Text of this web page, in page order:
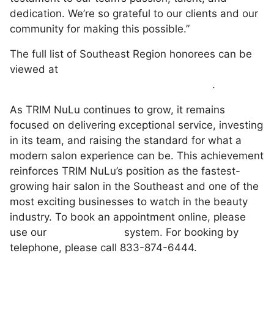
dedication. We’re so grateful to our clients and our
community for making this possible.”
The full list of Southeast Region honorees can be
viewed at
.
As TRIM NuLu continues to grow, it remains
focused on delivering exceptional service, investing
in its team, and raising the standard for what a
modern salon experience can be. This achievement
reinforces TRIM NuLu’s position as the fastest-
growing hair salon in the Southeast and one of the
most exciting businesses to watch in the beauty
industry. To book an appointment online, please
use our
system. For booking by
telephone, please call 833-874-6444.